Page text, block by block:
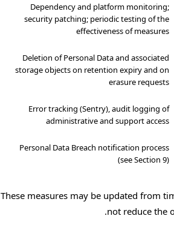
Dependency and platform monitoring;
security patching; periodic testing of the
effectiveness of measures
Deletion of Personal Data and associated
storage objects on retention expiry and on
erasure requests
Error tracking (Sentry), audit logging of
administrative and support access
Personal Data Breach notification process
(see Section 9)
These measures may be updated from
not reduce the